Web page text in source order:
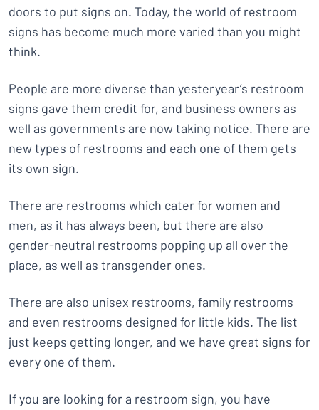
doors to put signs on. Today, the world of restroom
signs has become much more varied than you might
think.
People are more diverse than yesteryear’s restroom
signs gave them credit for, and business owners as
well as governments are now taking notice. There are
new types of restrooms and each one of them gets
its own sign.
There are restrooms which cater for women and
men, as it has always been, but there are also
gender-neutral restrooms popping up all over the
place, as well as transgender ones.
There are also unisex restrooms, family restrooms
and even restrooms designed for little kids. The list
just keeps getting longer, and we have great signs for
every one of them.
If you are looking for a restroom sign, you have